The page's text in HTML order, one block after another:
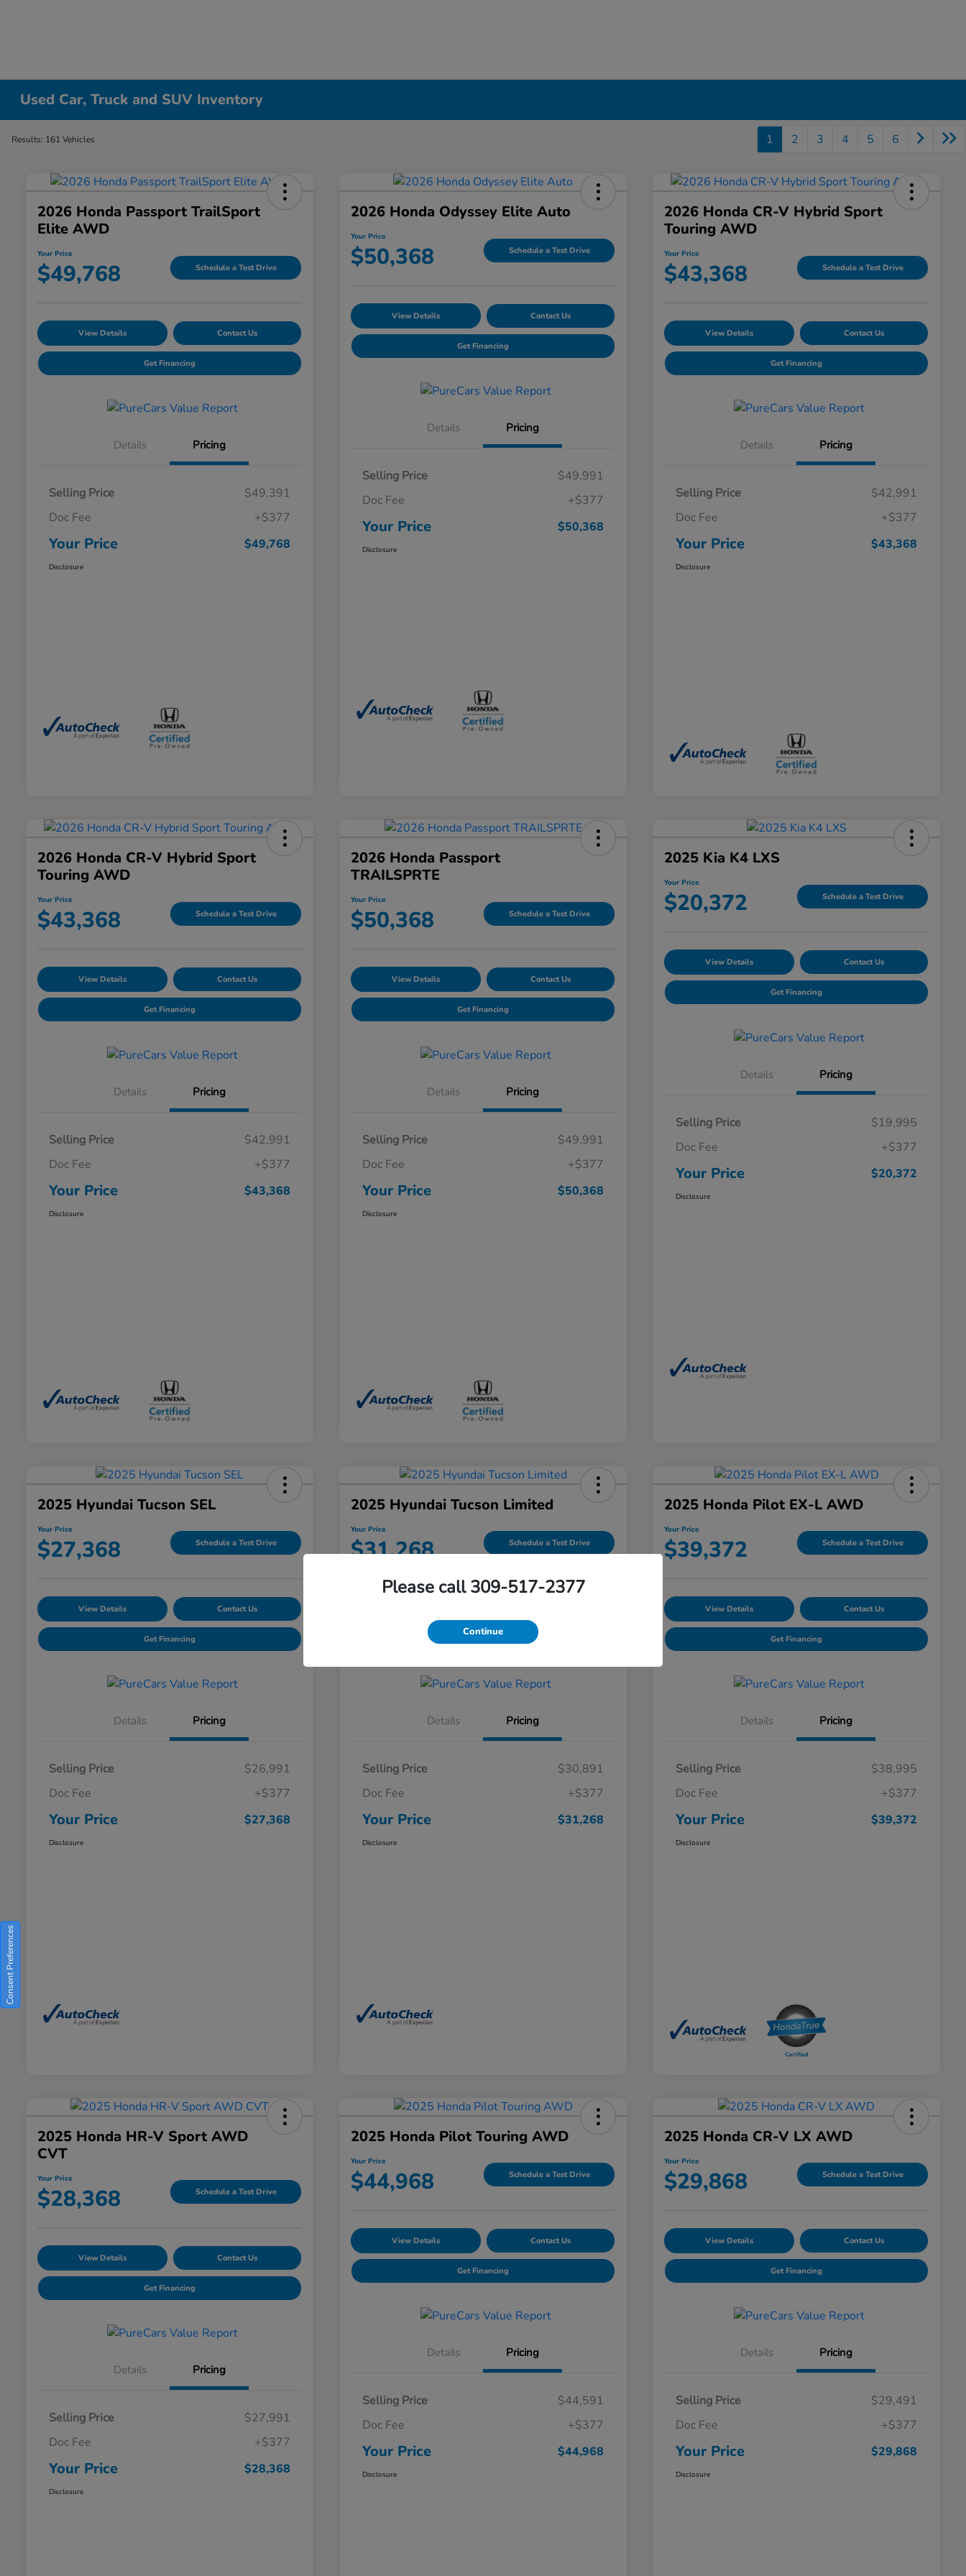
Used Car, Truck and SUV Inventory
Results: 161 Vehicles 1 2 3 4 5 6
2026 Honda Passport TrailSport
Elite AWD
Your Price
$49,768 Schedule a Test Drive
View Details Contact Us
Get Financing
Details Pricing
Selling Price
$49,391
Doc Fee
+$377
Your Price $49,768
Disclosure
2026 Honda Odyssey Elite Auto
Your Price
$50,368 Schedule a Test Drive
View Details Contact Us
Get Financing
Details Pricing
Selling Price
$49,991
Doc Fee
+$377
Your Price $50,368
Disclosure
2026 Honda CR-V Hybrid Sport
Touring AWD
Your Price
$43,368 Schedule a Test Drive
View Details Contact Us
Get Financing
Details Pricing
Selling Price
$42,991
Doc Fee
+$377
Your Price $43,368
Disclosure
2026 Honda CR-V Hybrid Sport
Touring AWD
Your Price
$43,368 Schedule a Test Drive
View Details Contact Us
Get Financing
Details Pricing
Selling Price
$42,991
Doc Fee
+$377
Your Price $43,368
Disclosure
2026 Honda Passport
TRAILSPRTE
Your Price
$50,368 Schedule a Test Drive
View Details Contact Us
Get Financing
Details Pricing
Selling Price
$49,991
Doc Fee
+$377
Your Price $50,368
Disclosure
2025 Kia K4 LXS
Your Price
$20,372 Schedule a Test Drive
View Details Contact Us
Get Financing
Details Pricing
Selling Price
$19,995
Doc Fee
+$377
Your Price $20,372
Disclosure
2025 Hyundai Tucson SEL
Your Price
$27,368 Schedule a Test Drive
View Details Contact Us
Get Financing
Details Pricing
Selling Price
$26,991
Doc Fee
+$377
Your Price $27,368
Disclosure
2025 Hyundai Tucson Limited
Your Price
$31,268 Schedule a Test Drive
Get Financing
Details Pricing
Selling Price
$30,891
Doc Fee
+$377
Your Price $31,268
Disclosure
2025 Honda Pilot EX-L AWD
Your Price
$39,372 Schedule a Test Drive
View Details Contact Us
Get Financing
Details Pricing
Selling Price
$38,995
Doc Fee
+$377
Your Price $39,372
Disclosure
2025 Honda HR-V Sport AWD
CVT
Your Price
$28,368 Schedule a Test Drive
View Details Contact Us
Get Financing
Details Pricing
Selling Price
$27,991
Doc Fee
+$377
Your Price $28,368
Disclosure
2025 Honda Pilot Touring AWD
Your Price
$44,968 Schedule a Test Drive
View Details Contact Us
Get Financing
Details Pricing
Selling Price
$44,591
Doc Fee
+$377
Your Price $44,968
Disclosure
2025 Honda CR-V LX AWD
Your Price
$29,868 Schedule a Test Drive
View Details Contact Us
Get Financing
Details Pricing
Selling Price
$29,491
Doc Fee
+$377
Your Price $29,868
Disclosure
Please call 309-517-2377
Continue
Consent Preferences